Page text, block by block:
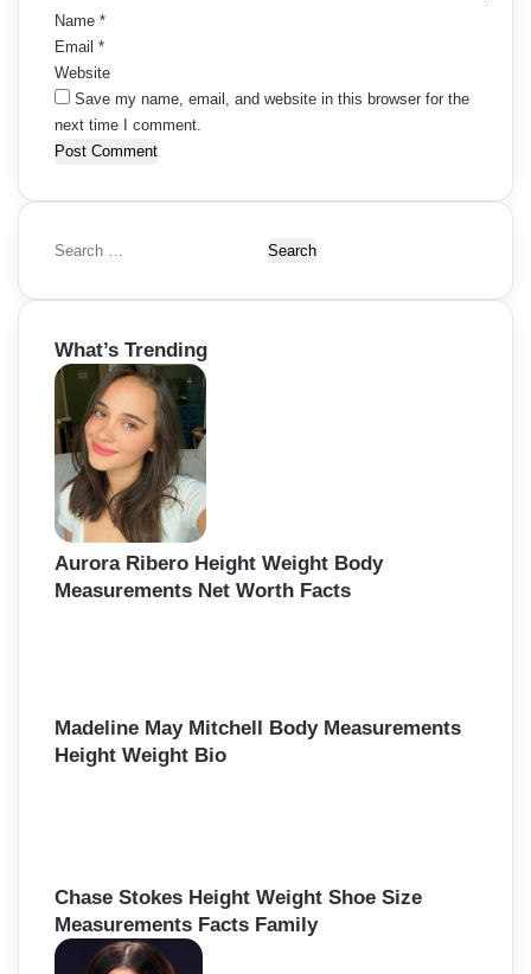
Name *
Email *
Website
Save my name, email, and website in this browser for the
next time I comment.
S
a
c
h
o
r
What’s Trending
Aurora Ribero Height Weight Body
Measurements Net Worth Facts
Madeline May Mitchell Body Measurements
Height Weight Bio
Chase Stokes Height Weight Shoe Size
Measurements Facts Family